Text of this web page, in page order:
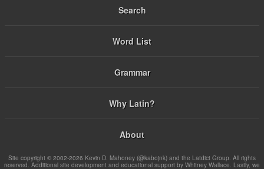
Search
Word List
Grammar
Why Latin?
About
Site copyright © 2002-2026 Kevin D. Mahoney (@kabojnk) and the Latdict Group. All rights
reserved. Additional site development and educational support by Whitney Wallace. Lastly, we